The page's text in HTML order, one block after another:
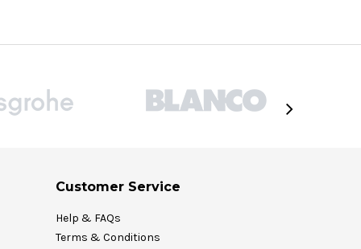
Customer Service
Help & FAQs
Terms & Conditions